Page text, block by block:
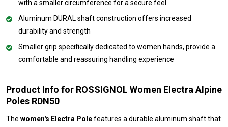
with a smaller circumference for a secure feel
Aluminum DURAL shaft construction offers increased
durability and strength
Smaller grip specifically dedicated to women hands, provide a
comfortable and reassuring handling experience
Product Info for ROSSIGNOL Women Electra Alpine
Poles RDN50
The women's Electra Polefeatures a durable aluminum shaft that